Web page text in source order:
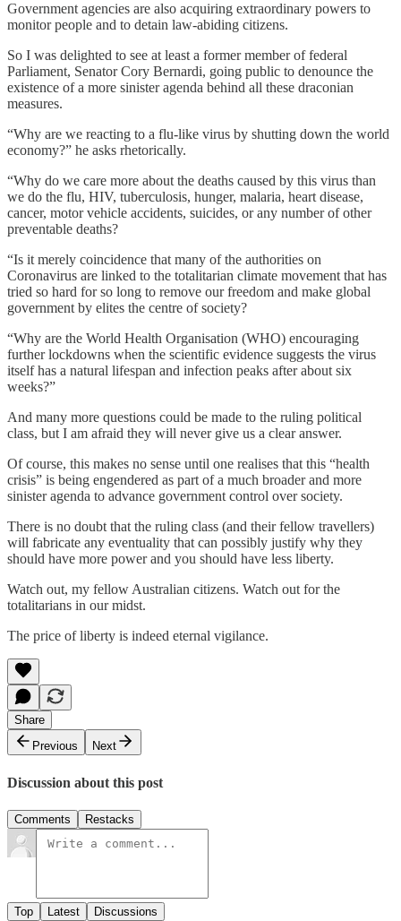
Government agencies are also acquiring extraordinary powers to
monitor people and to detain law-abiding citizens.
So I was delighted to see at least a former member of federal
Parliament, Senator Cory Bernardi, going public to denounce the
existence of a more sinister agenda behind all these draconian
measures.
“Why are we reacting to a flu-like virus by shutting down the world
economy?” he asks rhetorically.
“Why do we care more about the deaths caused by this virus than
we do the flu, HIV, tuberculosis, hunger, malaria, heart disease,
cancer, motor vehicle accidents, suicides, or any number of other
preventable deaths?
“Is it merely coincidence that many of the authorities on
Coronavirus are linked to the totalitarian climate movement that has
tried so hard for so long to remove our freedom and make global
government by elites the centre of society?
“Why are the World Health Organisation (WHO) encouraging
further lockdowns when the scientific evidence suggests the virus
itself has a natural lifespan and infection peaks after about six
weeks?”
And many more questions could be made to the ruling political
class, but I am afraid they will never give us a clear answer.
Of course, this makes no sense until one realises that this “health
crisis” is being engendered as part of a much broader and more
sinister agenda to advance government control over society.
There is no doubt that the ruling class (and their fellow travellers)
will fabricate any eventuality that can possibly justify why they
should have more power and you should have less liberty.
Watch out, my fellow Australian citizens. Watch out for the
totalitarians in our midst.
The price of liberty is indeed eternal vigilance.
Share
Previous
Next
Discussion about this post
Comments Restacks
Top Latest Discussions